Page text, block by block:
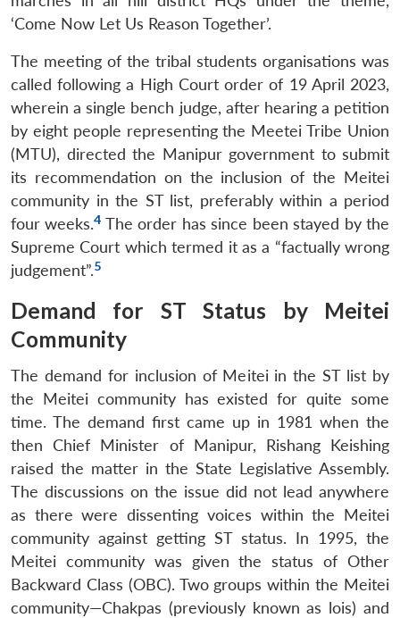
‘Come Now Let Us Reason Together’.
The meeting of the tribal students organisations was
called following a High Court order of 19 April 2023,
wherein a single bench judge, after hearing a petition
by eight people representing the Meetei Tribe Union
(MTU), directed the Manipur government to submit
its recommendation on the inclusion of the Meitei
community in the ST list, preferably within a period
four weeks.4 The order has since been stayed by the
Supreme Court which termed it as a “factually wrong
judgement”.5
Demand for ST Status by Meitei
Community
The demand for inclusion of Meitei in the ST list by
the Meitei community has existed for quite some
time. The demand first came up in 1981 when the
then Chief Minister of Manipur, Rishang Keishing
raised the matter in the State Legislative Assembly.
The discussions on the issue did not lead anywhere
as there were dissenting voices within the Meitei
community against getting ST status. In 1995, the
Meitei community was given the status of Other
Backward Class (OBC). Two groups within the Meitei
community—Chakpas (previously known as lois) and